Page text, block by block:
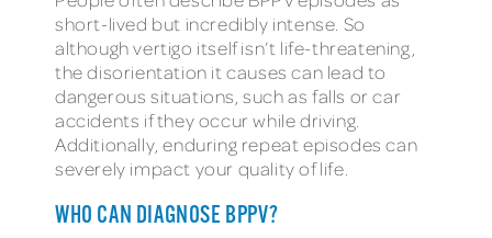
short-lived but incredibly intense. So
although vertigo itself isn’t life-threatening,
the disorientation it causes can lead to
dangerous situations, such as falls or car
accidents if they occur while driving.
Additionally, enduring repeat episodes can
severely impact your quality of life.
WHO CAN DIAGNOSE BPPV?